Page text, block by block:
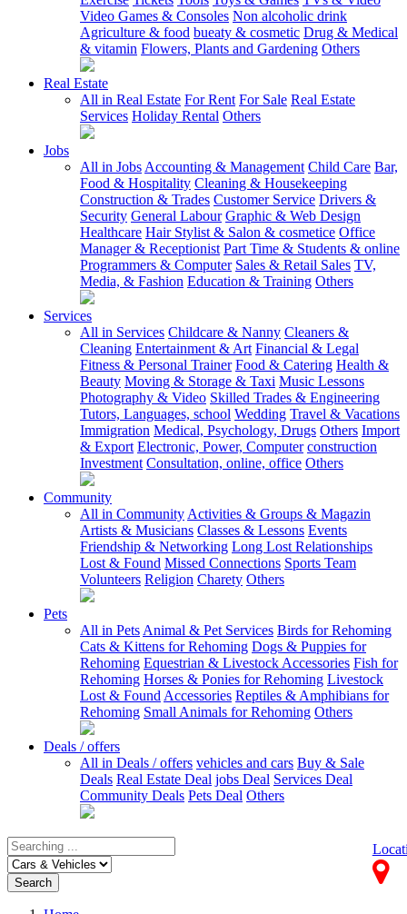
Video Games & Consoles Non alcoholic drink
Agriculture & food bueaty & cosmetic Drug & Medical
& vitamin Flowers, Plants and Gardening Others
Real Estate
All in Real Estate For Rent For Sale Real Estate
Services Holiday Rental Others
Jobs
All in Jobs Accounting & Management Child Care Bar,
Food & Hospitality Cleaning & Housekeeping
Construction & Trades Customer Service Drivers &
Security General Labour Graphic & Web Design
Healthcare Hair Stylist & Salon & cosmetice Office
Manager & Receptionist Part Time & Students & online
Programmers & Computer Sales & Retail Sales TV,
Media, & Fashion Education & Training Others
Services
All in Services Childcare & Nanny Cleaners &
Cleaning Entertainment & Art Financial & Legal
Fitness & Personal Trainer Food & Catering Health &
Beauty Moving & Storage & Taxi Music Lessons
Photography & Video Skilled Trades & Engineering
Tutors, Languages, school Wedding Travel & Vacations
Immigration Medical, Psychology, Drugs Others Import
& Export Electronic, Power, Computer construction
Investment Consultation, online, office Others
Community
All in Community Activities & Groups & Magazin
Artists & Musicians Classes & Lessons Events
Friendship & Networking Long Lost Relationships
Lost & Found Missed Connections Sports Team
Volunteers Religion Charety Others
Pets
All in Pets Animal & Pet Services Birds for Rehoming
Cats & Kittens for Rehoming Dogs & Puppies for
Rehoming Equestrian & Livestock Accessories Fish for
Rehoming Horses & Ponies for Rehoming Livestock
Lost & Found Accessories Reptiles & Amphibians for
Rehoming Small Animals for Rehoming Others
Deals / offers
All in Deals / offers vehicles and cars Buy & Sale
Deals Real Estate Deal jobs Deal Services Deal
Community Deals Pets Deal Others
Search